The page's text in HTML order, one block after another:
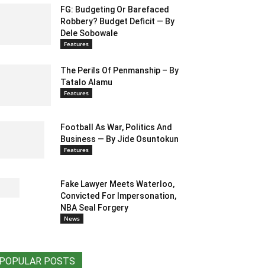
FG: Budgeting Or Barefaced
Robbery? Budget Deficit — By
Dele Sobowale
Features
The Perils Of Penmanship – By
Tatalo Alamu
Features
Football As War, Politics And
Business — By Jide Osuntokun
Features
Fake Lawyer Meets Waterloo,
Convicted For Impersonation,
NBA Seal Forgery
News
POPULAR POSTS